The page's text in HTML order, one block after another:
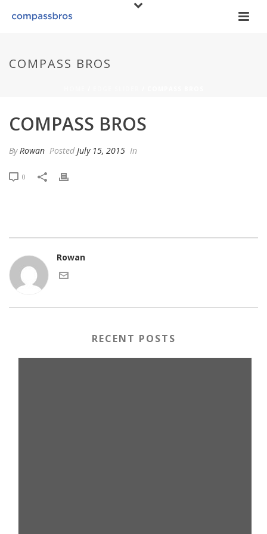
COMPASS BROS
COMPASS BROS
ByRowan Posted July 15, 2015 In
0
Rowan
RECENT POSTS